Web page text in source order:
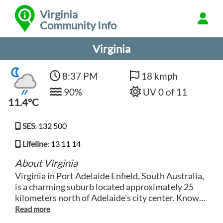
Virginia
Community Info
Virginia
11.4°C
8:37 PM
90%
18 kmph
UV 0 of 11
SES: 132 500
Lifeline: 13 11 14
About Virginia
Virginia in Port Adelaide Enfield, South Australia,
is a charming suburb located approximately 25
kilometers north of Adelaide's city center. Known
for its rural atmosphere and historic charm,